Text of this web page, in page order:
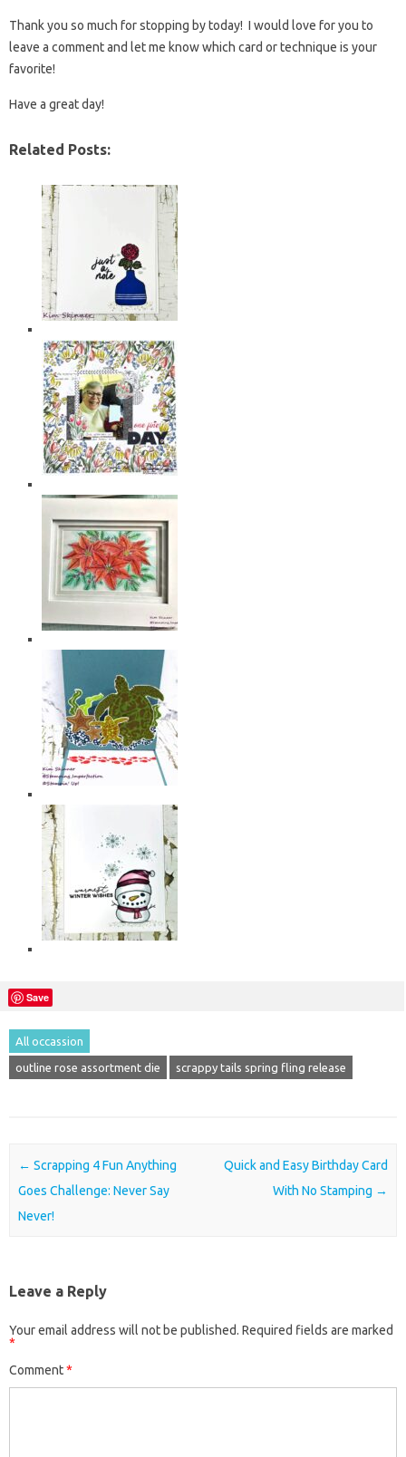
Thank you so much for stopping by today! I would love for you to
leave a comment and let me know which card or technique is your
favorite!
Have a great day!
Related Posts:
Save
All occassion
outline rose assortment die scrappy tails spring fling release
Post navigation
← Scrapping 4 Fun Anything
Goes Challenge: Never Say
Never!
Quick and Easy Birthday Card
With No Stamping →
Leave a Reply
Your email address will not be published. Required fields are marked
*
Comment*